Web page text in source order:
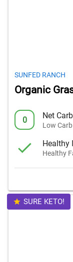
SUNFED RANCH
Organic
0 Net
Low Carb
Healthy
Healthy
SURE KETO!